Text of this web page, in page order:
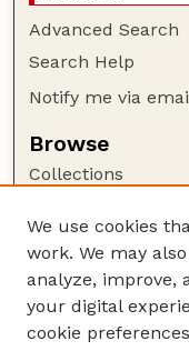
Advanced Search
Search Help
Notify me via
Browse
Collections
Authors
Author Corner
Author FAQ
Guide to
We use cookies
work. We may
analyze, improve,
your digital
cookie